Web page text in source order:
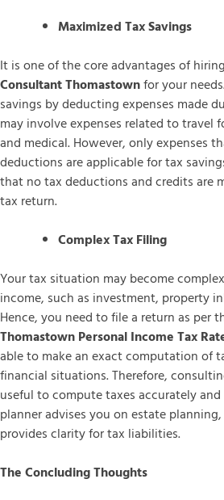
Maximized Tax Savings
It is one of the core advantages of
Consultant Thomastownfor your
savings by deducting expenses made
may involve expenses related to travel
and medical. However, only expenses
deductions are applicable for tax
that no tax deductions and credits are
tax return.
Complex Tax Filing
Your tax situation may become
income, such as investment, property
Hence, you need to file a return as per
Thomastown Personal Income Tax
able to make an exact computation of
financial situations. Therefore,
useful to compute taxes accurately
planner advises you on estate
provides clarity for tax liabilities.
The Concluding Thoughts